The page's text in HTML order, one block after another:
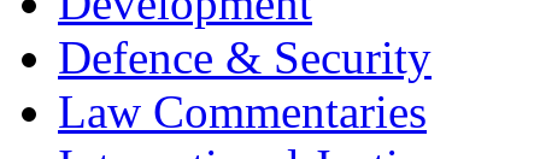
Defence & Security
Law Commentaries